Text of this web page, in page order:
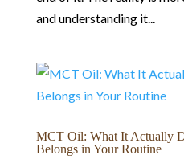
and understanding it...
MCT Oil: What It Actually
Belongs in Your Routine